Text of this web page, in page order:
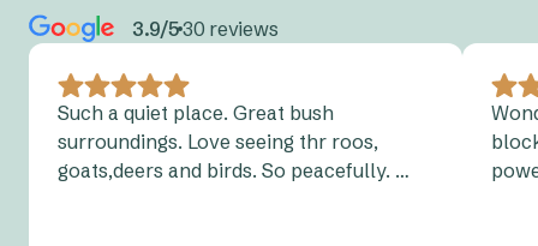
Camping? Don’t forget to have a read of ourtent peg
, too!
may apply during October – March in fire season.
Pleasecontactthe park directly.
point.
Charging an electric vehicle on campsites or at any of
roofed accommodation is not permitted.
View parks with designated electric vehicle
3.9/5 30 reviews
Such a quiet place. Great bush
surroundings. Love seeing thr roos,
goats,deers and birds. So peacefully. …